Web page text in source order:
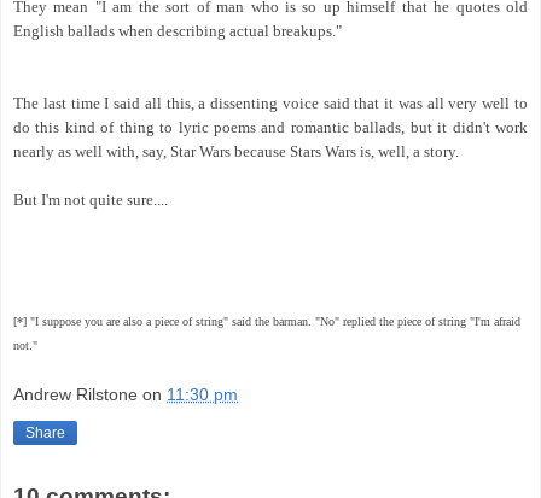
They mean "I am the sort of man who is so up himself that he quotes old
English ballads when describing actual breakups."
The last time I said all this, a dissenting voice said that it was all very well to
do this kind of thing to lyric poems and romantic ballads, but it didn't work
nearly as well with, say, Star Wars because Stars Wars is, well, a story.
But I'm not quite sure....
[*] "I suppose you are also a piece of string" said the barman. "No" replied the piece of string "I'm afraid
not."
Andrew Rilstone on 11:30 pm
Share